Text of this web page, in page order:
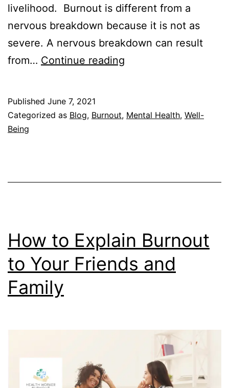
livelihood. Burnout is different from a
nervous breakdown because it is not as
severe. A nervous breakdown can result
from… Continue reading
Breakdown
Tell
Published June 7, 2021
Categorized as Blog, Burnout, Mental Health, Well-
Being
How to Explain Burnout
to Your Friends and
Family